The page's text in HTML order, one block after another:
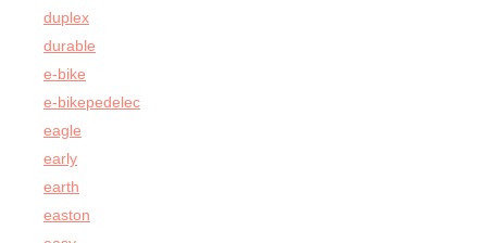
duplex
durable
e-bike
e-bikepedelec
eagle
early
earth
easton